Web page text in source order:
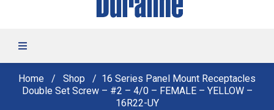
Home Shop
16 Series Panel Mount Receptacles
Double Set Screw – #2 – 4/0 – FEMALE – YELLOW –
16R22-UY